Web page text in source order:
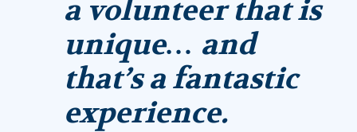
a volunteer that is
unique… and
that’s a fantastic
experience.